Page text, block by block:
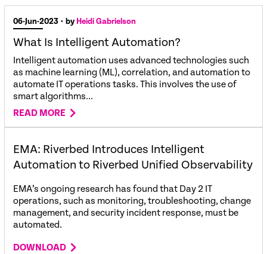
06-Jun-2023 • by Heidi Gabrielson
What Is Intelligent Automation?
Intelligent automation uses advanced technologies such
as machine learning (ML), correlation, and automation to
automate IT operations tasks. This involves the use of
smart algorithms...
READ MORE
EMA: Riverbed Introduces Intelligent
Automation to Riverbed Unified Observability
EMA’s ongoing research has found that Day 2 IT
operations, such as monitoring, troubleshooting, change
management, and security incident response, must be
automated.
DOWNLOAD